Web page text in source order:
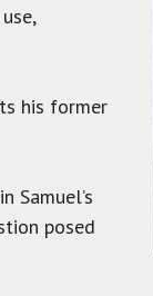
his former
Samuel’s
posed